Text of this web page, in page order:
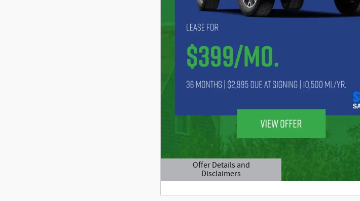
Offer Details and
Disclaimers
Open Details Modal